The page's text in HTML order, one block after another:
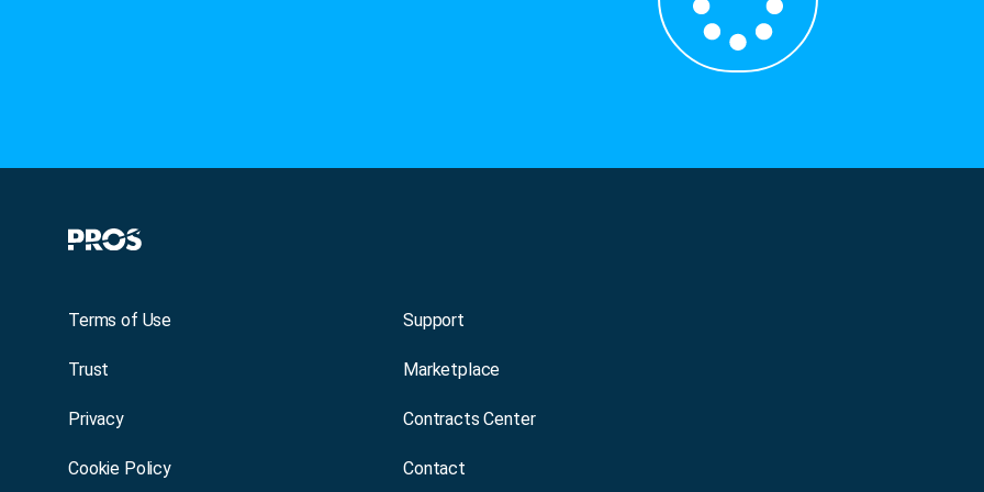
Terms of Use
Trust
Privacy
Cookie Policy
Support
Marketplace
Contracts Center
Contact